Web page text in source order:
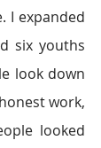
I expanded
six youths
look down
work,
looked